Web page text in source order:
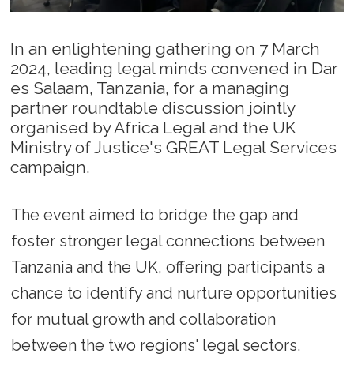
In an enlightening gathering on 7 March
2024, leading legal minds convened in Dar
es Salaam, Tanzania, for a managing
partner roundtable discussion jointly
organised by Africa Legal and the UK
Ministry of Justice's GREAT Legal Services
campaign.
The event aimed to bridge the gap and
foster stronger legal connections between
Tanzania and the UK, offering participants a
chance to identify and nurture opportunities
for mutual growth and collaboration
between the two regions' legal sectors.